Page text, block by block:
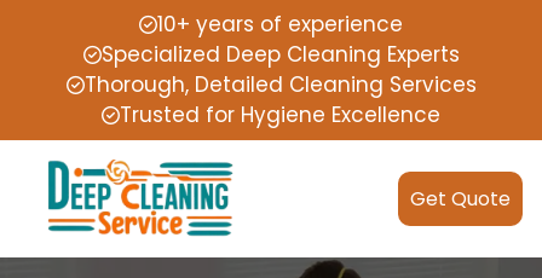
10+ years of experience
Specialized Deep Cleaning Experts
Thorough, Detailed Cleaning Services
Trusted for Hygiene Excellence
Get Quote